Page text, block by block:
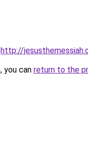
http://
you can return to the